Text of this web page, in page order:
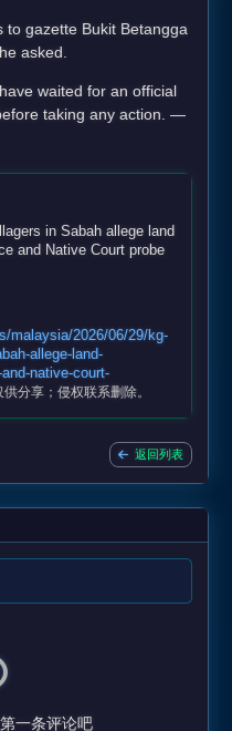
to gazette Bukit Betangga
asked.
waited for an official
taking any action. —
in Sabah allege land
and Native Court probe
malaysia/2026/06/29/kg-
allege-land-
native-court-
供分享；侵权联系删除。
返回列表
一条评论吧